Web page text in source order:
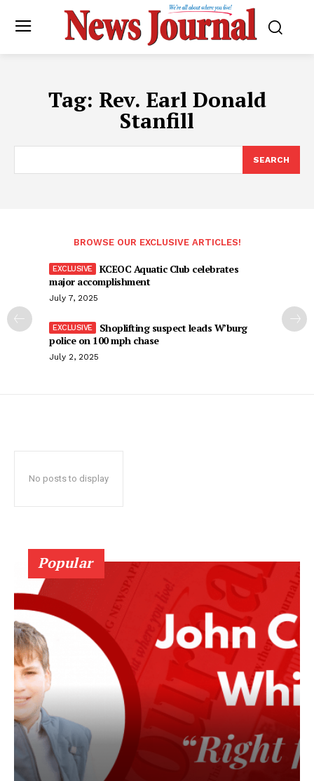
Tag: Rev. Earl Donald
Stanfill
SEARCH
BROWSE OUR EXCLUSIVE ARTICLES!
KCEOC Aquatic Club celebrates
major accomplishment
July 7, 2025
Shoplifting suspect leads W’burg
police on 100 mph chase
July 2, 2025
No posts to display
Popular